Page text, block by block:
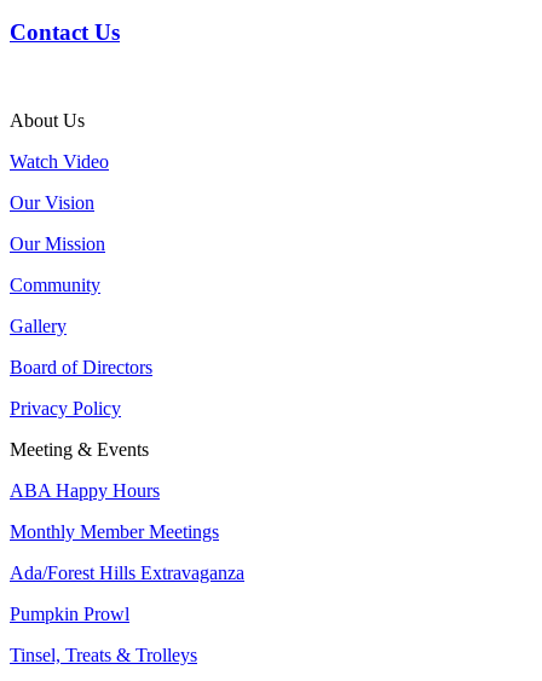
Contact Us
About Us
Watch Video
Our Vision
Our Mission
Community
Gallery
Board of Directors
Privacy Policy
Meeting & Events
ABA Happy Hours
Monthly Member Meetings
Ada/Forest Hills Extravaganza
Pumpkin Prowl
Tinsel, Treats & Trolleys